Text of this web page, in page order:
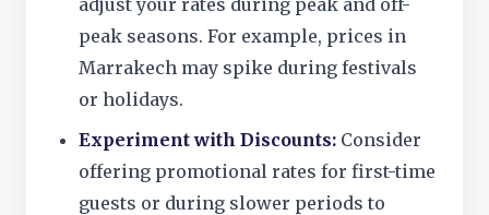
adjust your rates during peak and off-
peak seasons. For example, prices in
Marrakech may spike during festivals
or holidays.
Experiment with Discounts: Consider
offering promotional rates for first-time
guests or during slower periods to